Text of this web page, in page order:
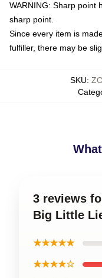
WARNING: Sharp point
sharp point.
Since every item is
fulfiller, there may be
SKU:
3 reviews
Big Little
★★★★★
★★★★☆